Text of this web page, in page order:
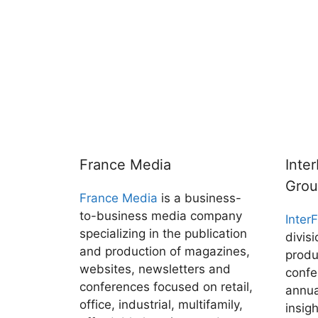
France Media
France Media is a business-
to-business media company
specializing in the publication
and production of magazines,
websites, newsletters and
conferences focused on retail,
office, industrial, multifamily,